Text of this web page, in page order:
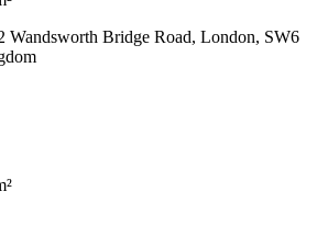
Wandsworth Bridge Road, London, SW6